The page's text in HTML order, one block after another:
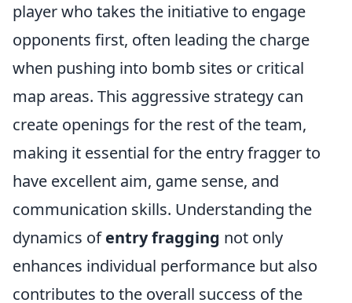
player who takes the initiative to engage
opponents first, often leading the charge
when pushing into bomb sites or critical
map areas. This aggressive strategy can
create openings for the rest of the team,
making it essential for the entry fragger to
have excellent aim, game sense, and
communication skills. Understanding the
dynamics ofentry fragging not only
enhances individual performance but also
contributes to the overall success of the